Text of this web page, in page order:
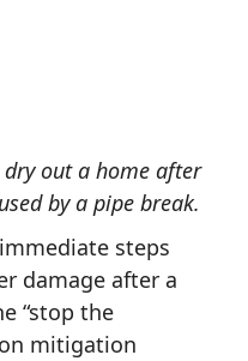
out a home after
by a pipe break.
steps
damage after a
“stop the
mitigation